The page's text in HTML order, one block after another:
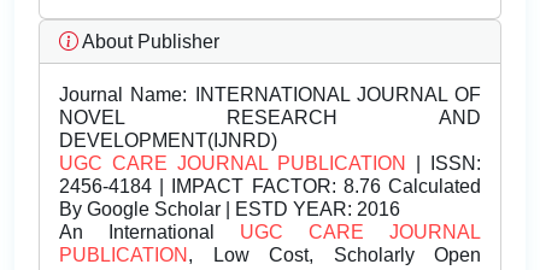
About Publisher
Journal Name: INTERNATIONAL JOURNAL OF
NOVEL RESEARCH AND
DEVELOPMENT(IJNRD)
UGC CARE JOURNAL PUBLICATION
| ISSN:
2456-4184 | IMPACT FACTOR: 8.76 Calculated
By Google Scholar | ESTD YEAR: 2016
An International UGC CARE JOURNAL
PUBLICATION , Low Cost, Scholarly Open